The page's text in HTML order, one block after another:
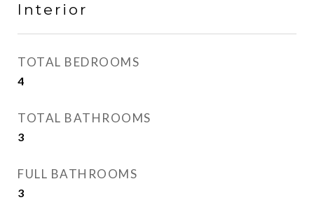
Interior
TOTAL BEDROOMS
4
TOTAL BATHROOMS
3
FULL BATHROOMS
3